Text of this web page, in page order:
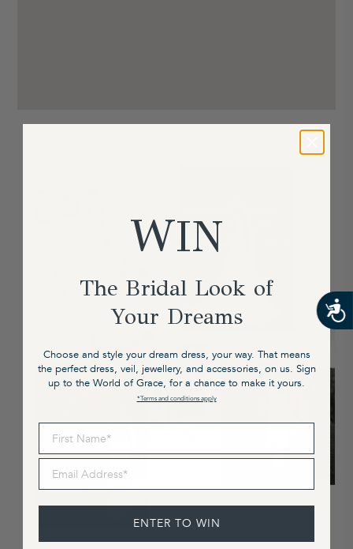
WIN
The Bridal Look of
Your Dreams
Choose and style your dream dress, your way. That means
the perfect dress, veil, jewellery, and accessories, on us. Sign
up to the World of Grace, for a chance to make it yours.
*Terms and conditions apply
ENTER TO WIN